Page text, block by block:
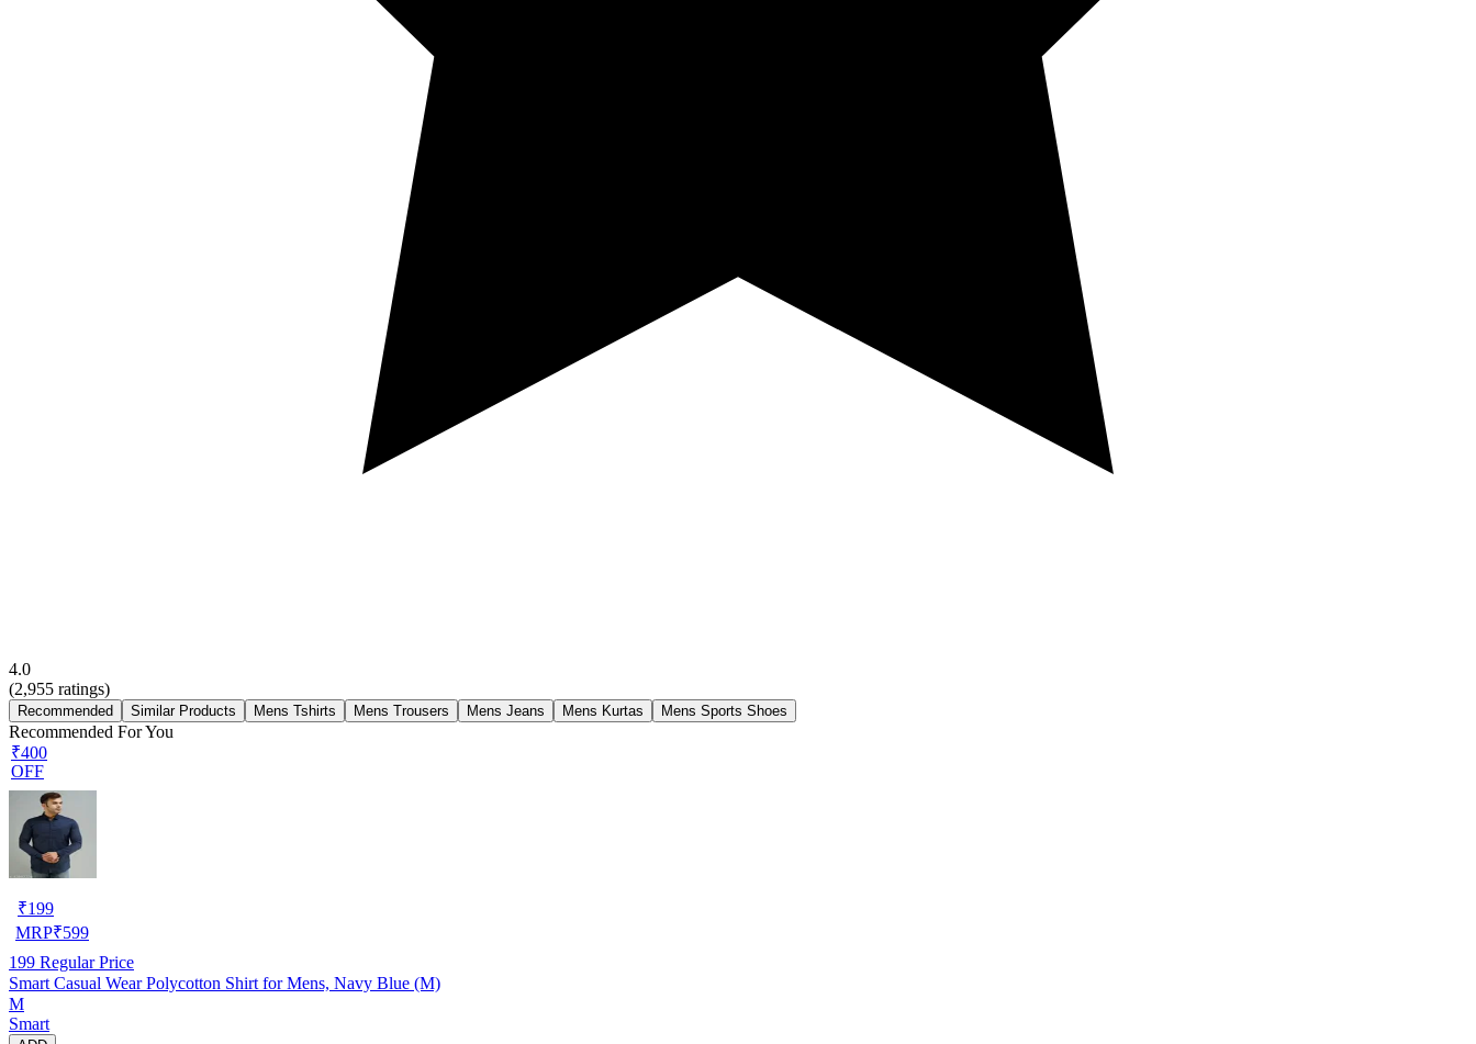
4.0
(2,955 ratings)
Recommended Similar Products Mens Tshirts Mens Trousers Mens Jeans Mens Kurtas Mens Sports Shoes
Recommended For You
₹400
OFF
₹199
MRP₹599
199 Regular Price
Smart Casual Wear Polycotton Shirt for Mens, Navy Blue (M)
M
Smart